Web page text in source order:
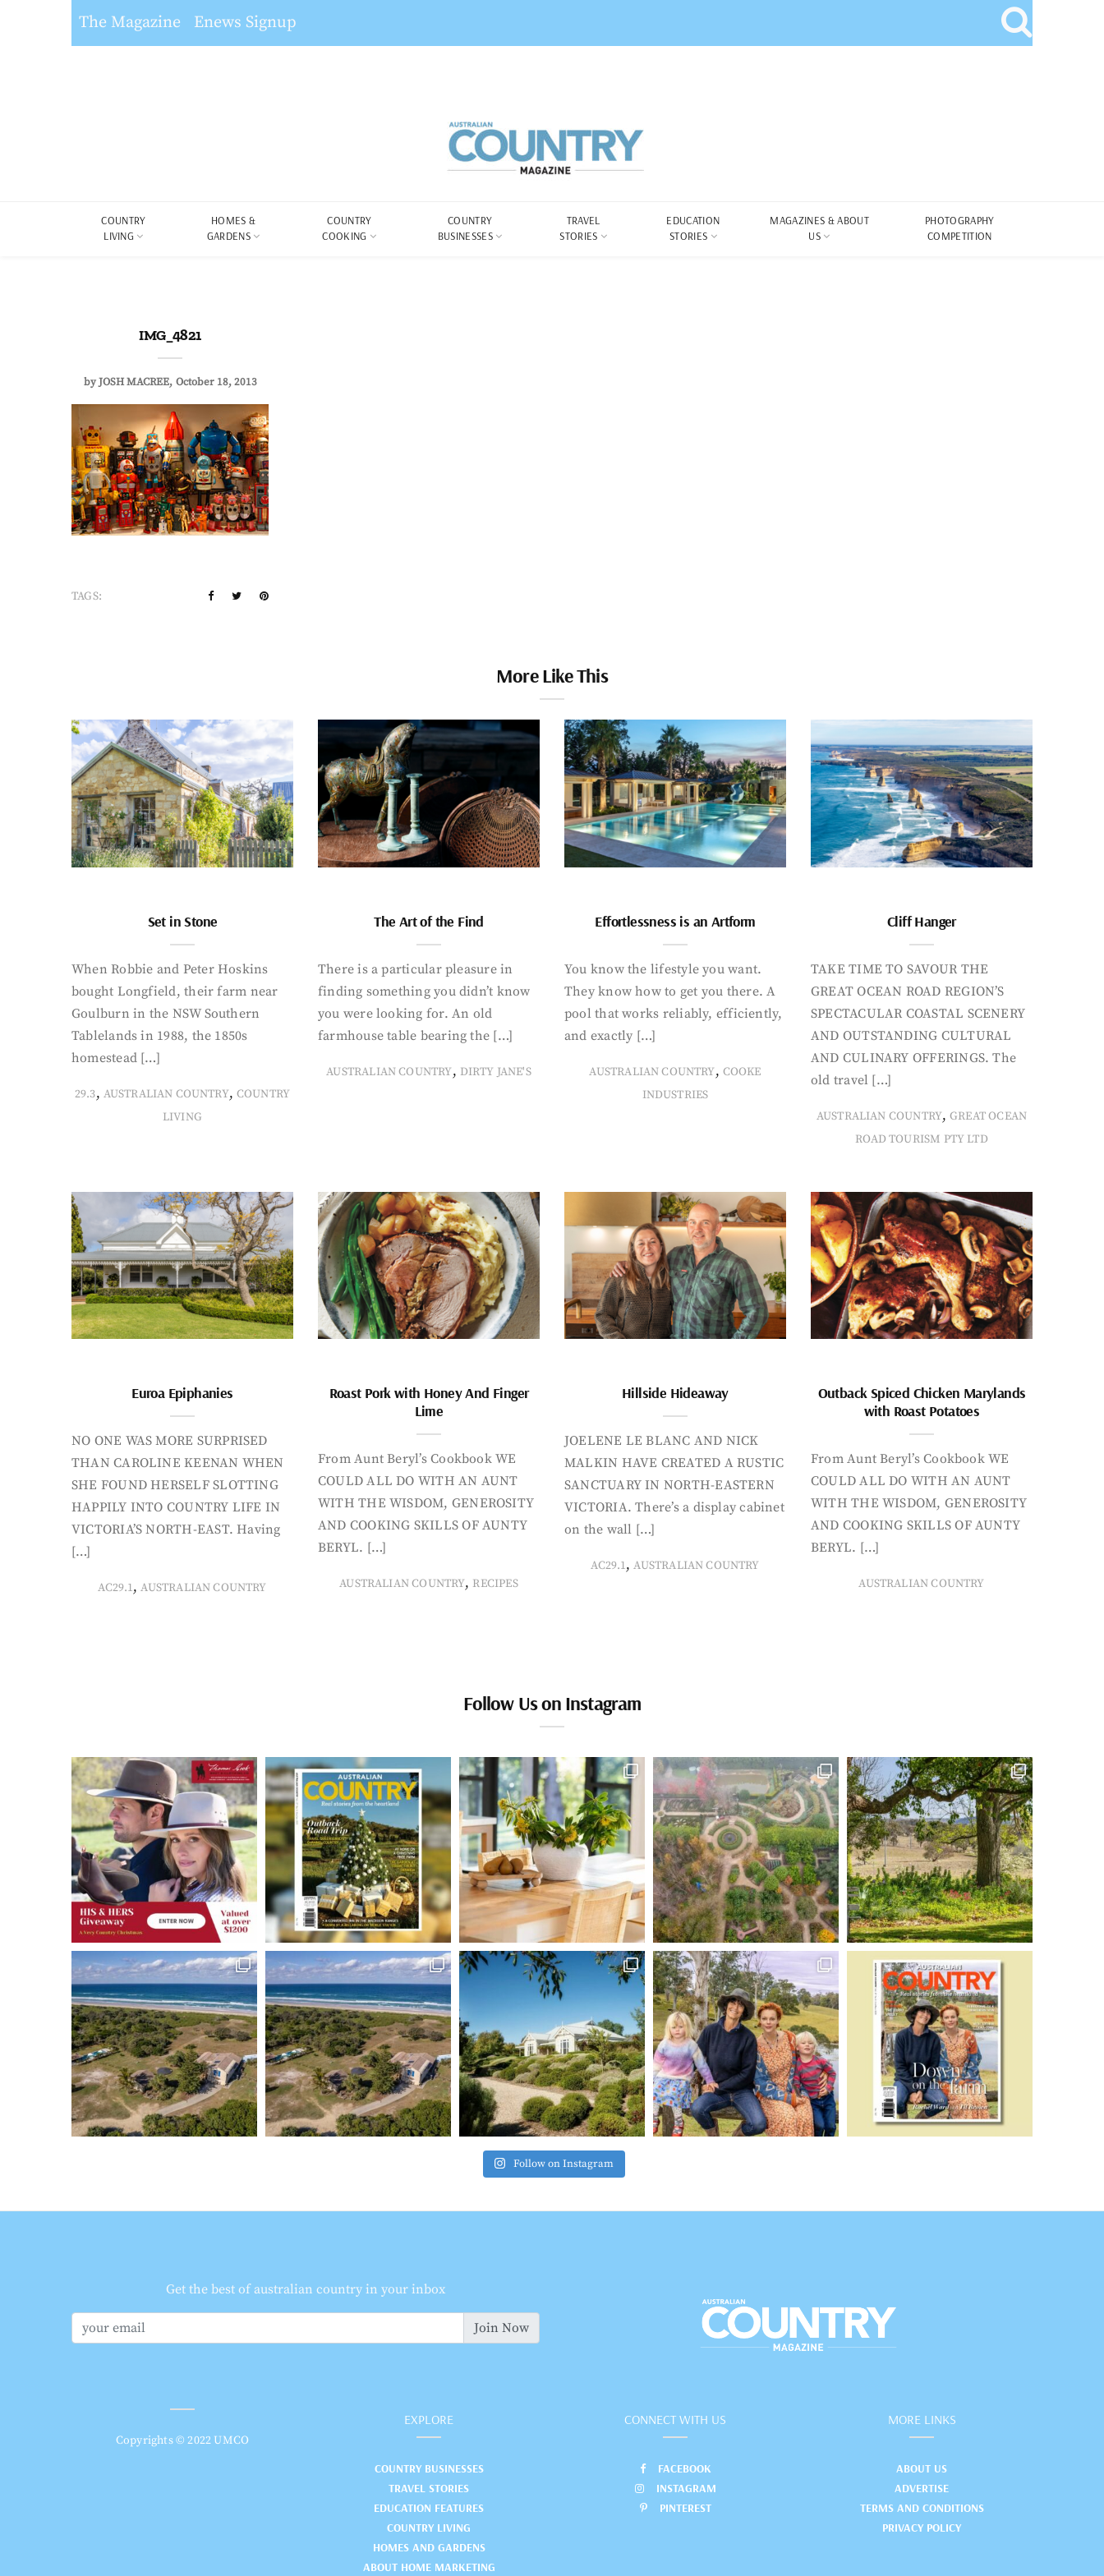
The Magazine Enews Signup
COUNTRY
LIVING
HOMES &
GARDENS
COUNTRY
COOKING
COUNTRY
BUSINESSES
TRAVEL
STORIES
EDUCATION
STORIES
MAGAZINES & ABOUT
US
PHOTOGRAPHY
COMPETITION
IMG_4821
byJOSH MACREE October 18, 2013
TAGS:
More Like This
Set in Stone
When Robbie and Peter Hoskins
bought Longfield, their farm near
Goulburn in the NSW Southern
Tablelands in 1988, the 1850s
homestead […]
29.3, AUSTRALIAN COUNTRY, COUNTRY
LIVING
The Art of the Find
There is a particular pleasure in
finding something you didn’t know
you were looking for. An old
farmhouse table bearing the […]
AUSTRALIAN COUNTRY, DIRTY JANE'S
Effortlessness is an Artform
You know the lifestyle you want.
They know how to get you there. A
pool that works reliably, efficiently,
and exactly […]
AUSTRALIAN COUNTRY, COOKE
INDUSTRIES
Cliff Hanger
TAKE TIME TO SAVOUR THE
GREAT OCEAN ROAD REGION’S
SPECTACULAR COASTAL SCENERY
AND OUTSTANDING CULTURAL
AND CULINARY OFFERINGS. The
old travel […]
AUSTRALIAN COUNTRY,GREAT OCEAN
ROAD TOURISM PTY LTD
Euroa Epiphanies
NO ONE WAS MORE SURPRISED
THAN CAROLINE KEENAN WHEN
SHE FOUND HERSELF SLOTTING
HAPPILY INTO COUNTRY LIFE IN
VICTORIA’S NORTH-EAST. Having
[…]
AC29.1,AUSTRALIAN COUNTRY
Roast Pork with Honey And Finger
Lime
From Aunt Beryl’s Cookbook WE
COULD ALL DO WITH AN AUNT
WITH THE WISDOM, GENEROSITY
AND COOKING SKILLS OF AUNTY
BERYL. […]
AUSTRALIAN COUNTRY, RECIPES
Hillside Hideaway
JOELENE LE BLANC AND NICK
MALKIN HAVE CREATED A RUSTIC
SANCTUARY IN NORTH-EASTERN
VICTORIA. There’s a display cabinet
on the wall […]
AC29.1,AUSTRALIAN COUNTRY
Outback Spiced Chicken Marylands
with Roast Potatoes
From Aunt Beryl’s Cookbook WE
COULD ALL DO WITH AN AUNT
WITH THE WISDOM, GENEROSITY
AND COOKING SKILLS OF AUNTY
BERYL. […]
AUSTRALIAN COUNTRY
Follow Us on Instagram
Follow on Instagram
Get the best of australian country in your inbox
Join Now
Copyrights © 2022 UMCO
EXPLORE
COUNTRY BUSINESSES
TRAVEL STORIES
EDUCATION FEATURES
COUNTRY LIVING
HOMES AND GARDENS
ABOUT HOME MARKETING
CONNECT WITH US
FACEBOOK
INSTAGRAM
PINTEREST
MORE LINKS
ABOUT US
ADVERTISE
TERMS AND CONDITIONS
PRIVACY POLICY